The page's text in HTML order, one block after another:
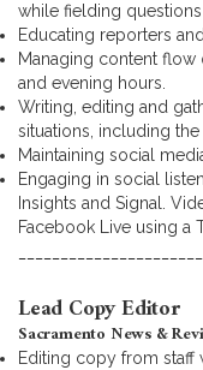
while fielding
Educating reporters
Managing content flow
and evening hours.
Writing, editing and
situations, including
Maintaining social
Engaging in social
Insights and Signal.
Facebook Live using a
Lead Copy Editor
Sacramento News &
Editing copy from staff